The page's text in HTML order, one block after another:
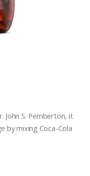
John S. Pemberton, it
by mixing Coca-Cola